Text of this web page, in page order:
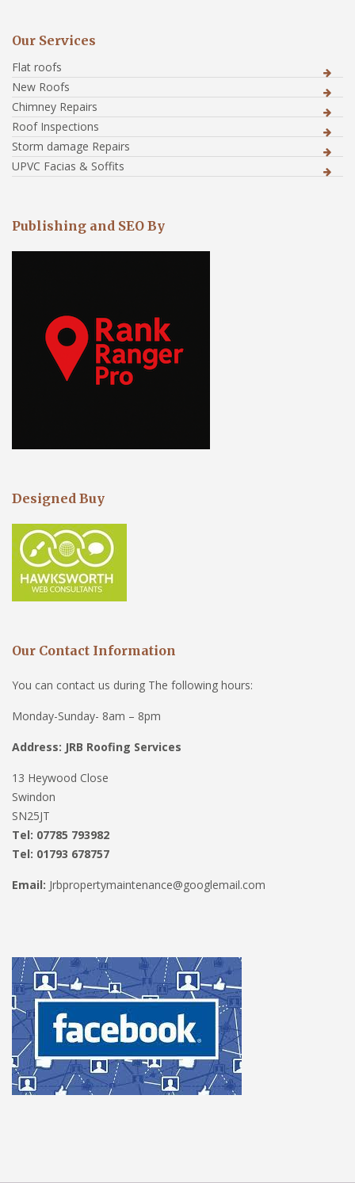
Our Services
Flat roofs
New Roofs
Chimney Repairs
Roof Inspections
Storm damage Repairs
UPVC Facias & Soffits
Publishing and SEO By
Designed Buy
Our Contact Information
You can contact us during The following hours:
Monday-Sunday- 8am – 8pm
Address: JRB Roofing Services
13 Heywood Close
Swindon
SN25JT
Tel: 07785 793982
Tel: 01793 678757
Email: Jrbpropertymaintenance@googlemail.com